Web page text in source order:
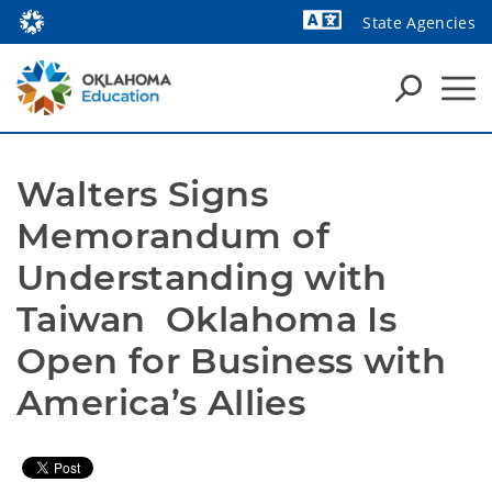
State Agencies
Walters Signs
Memorandum of
Understanding with
Taiwan  Oklahoma Is
Open for Business with
America’s Allies